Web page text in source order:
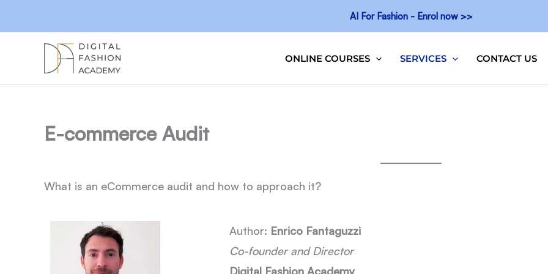
to
AI For Fashion - Enrol now >>
ONLINE COURSES SERVICES CONTACT US
E-commerce Audit
What is an eCommerce audit and how to approach it?
Author: Enrico Fantaguzzi
Co-founder and Director
Digital Fashion Academy